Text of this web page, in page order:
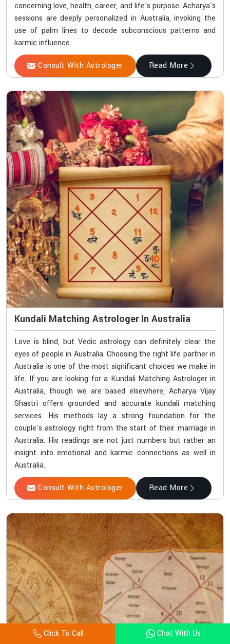
concerning love, health, career, and life's purpose. Acharya's
sessions are deeply personalized in Australia, invoking the
use of palm lines to decode subconscious patterns and
karmic influence.
Consult With Astrologer Read More
Kundali Matching Astrologer In Australia
Love is blind, but Vedic astrology can definitely clear the
eyes of people in Australia. Choosing the right life partner in
Australia is one of the most significant choices we make in
life. If you are looking for a Kundali Matching Astrologer in
Australia, though we are based elsewhere, Acharya Vijay
Shastri offers grounded and accurate kundali matching
services. His methods lay a strong foundation for the
couple's astrology right from the start of their marriage in
Australia. His readings are not just numbers but rather an
insight into emotional and karmic connections as well in
Australia.
Consult With Astrologer Read More
Click To Call Chat With Us